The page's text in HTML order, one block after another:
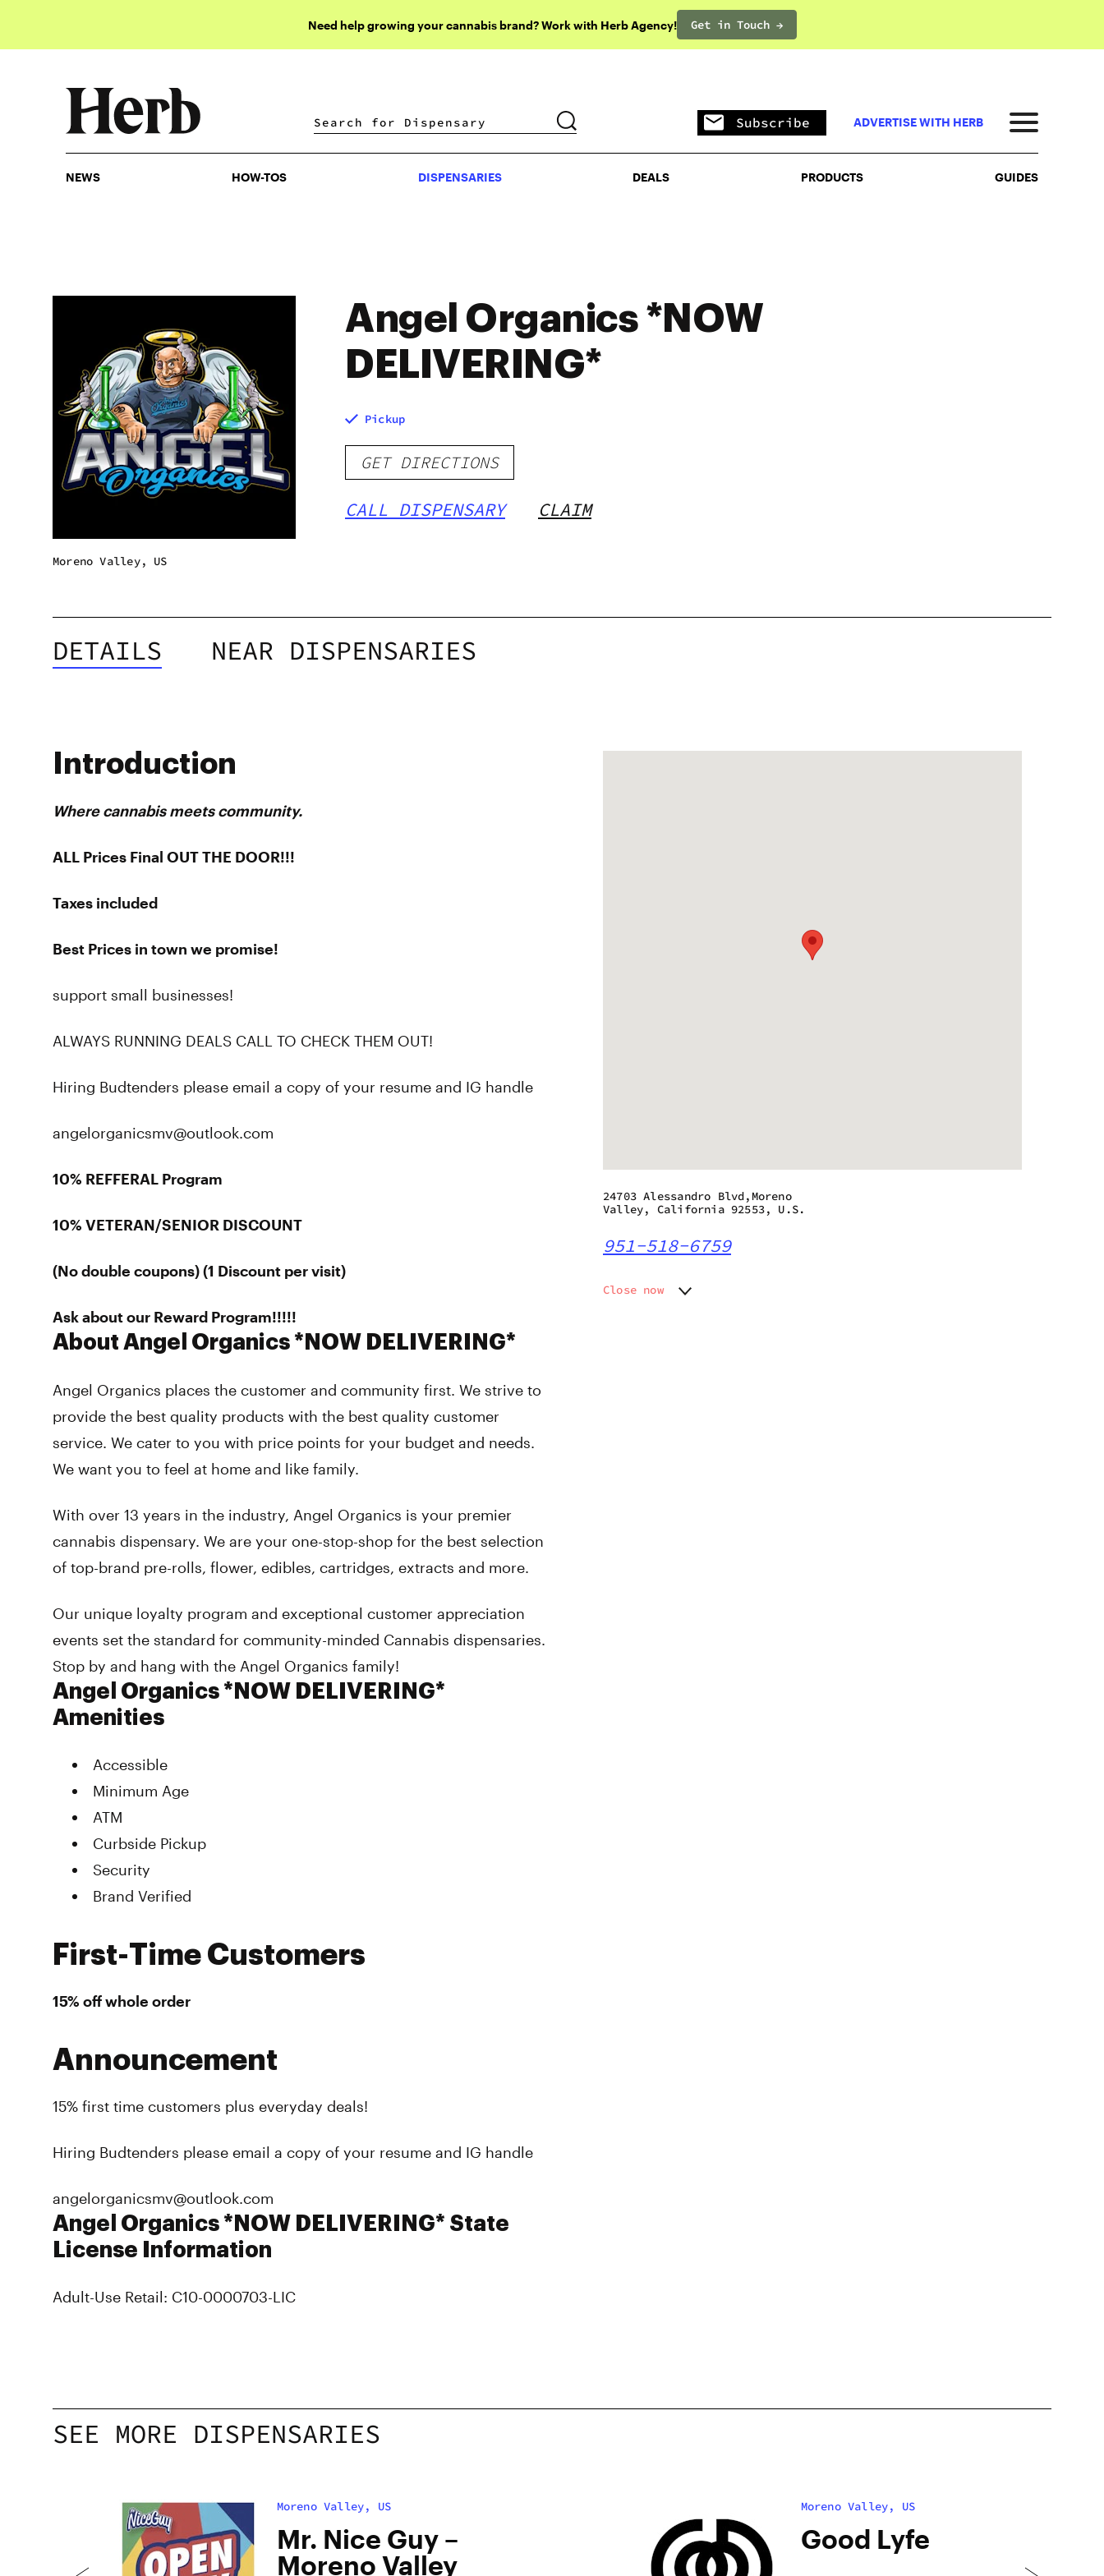
Need help growing your cannabis brand? Work with Herb Agency! Get in Touch →
DISPENSARIES DEALS PRODUCTS
Subscribe ADVERTISE WITH HERB
NEWS HOW-TOS DISPENSARIES DEALS PRODUCTS GUIDES
Moreno Valley, US
Angel Organics *NOW
DELIVERING*
Pickup
GET DIRECTIONS
CALL DISPENSARY CLAIM
DETAILS NEAR DISPENSARIES
Introduction
Where cannabis meets community.
ALL Prices Final OUT THE DOOR!!!
Taxes included
Best Prices in town we promise!
support small businesses!
ALWAYS RUNNING DEALS CALL TO CHECK THEM OUT!
Hiring Budtenders please email a copy of your resume and IG handle
angelorganicsmv@outlook.com
10% REFFERAL Program
10% VETERAN/SENIOR DISCOUNT
(No double coupons) (1 Discount per visit)
Ask about our Reward Program!!!!!
About Angel Organics *NOW DELIVERING*
Angel Organics places the customer and community first. We strive to
provide the best quality products with the best quality customer
service. We cater to you with price points for your budget and needs.
We want you to feel at home and like family.
With over 13 years in the industry, Angel Organics is your premier
cannabis dispensary. We are your one-stop-shop for the best selection
of top-brand pre-rolls, flower, edibles, cartridges, extracts and more.
Our unique loyalty program and exceptional customer appreciation
events set the standard for community-minded Cannabis dispensaries.
Stop by and hang with the Angel Organics family!
Angel Organics *NOW DELIVERING*
Amenities
Accessible
Minimum Age
ATM
Curbside Pickup
Security
Brand Verified
First-Time Customers
15% off whole order
Announcement
15% first time customers plus everyday deals!
Hiring Budtenders please email a copy of your resume and IG handle
angelorganicsmv@outlook.com
Angel Organics *NOW DELIVERING* State
License Information
Adult-Use Retail: C10-0000703-LIC
24703 Alessandro Blvd,Moreno
Valley, California 92553, U.S.
951-518-6759
Close now
SEE MORE DISPENSARIES
Moreno Valley, US
Mr. Nice Guy –
Moreno Valley
Moreno Valley, US
Good Lyfe